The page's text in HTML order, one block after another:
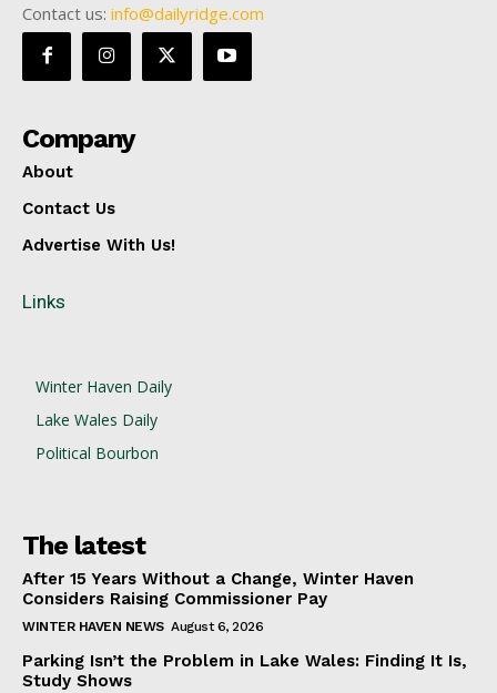
Contact us: info@dailyridge.com
Company
About
Contact Us
Advertise With Us!
Links
Winter Haven Daily
Lake Wales Daily
Political Bourbon
The latest
After 15 Years Without a Change, Winter Haven
Considers Raising Commissioner Pay
WINTER HAVEN NEWS August 6, 2026
Parking Isn’t the Problem in Lake Wales: Finding It Is,
Study Shows